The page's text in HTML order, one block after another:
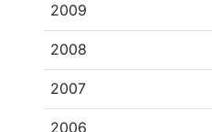
2009
2008
2007
2006